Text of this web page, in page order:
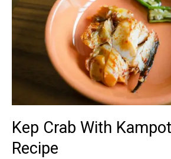
Kep Crab With
Recipe